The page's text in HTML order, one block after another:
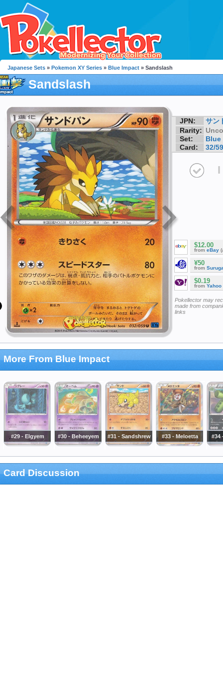
Japanese Sets » Pokemon XY Series » Blue Impact » Sandslash
Sandslash
JPN:
サン
Rarity:
Set:
Blue
Card:
32/59
I
$12.00
from eBay
¥50
from
$0.19
from Yahoo
Pokellector may
made from
links
More From Blue Impact
#29 - Elgyem #30 - Beheeyem #31 - Sandshrew #33 - Meloetta #34
Card Discussion